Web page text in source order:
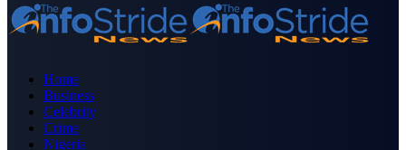
Home
Business
Celebrity
Crime
Nigeria